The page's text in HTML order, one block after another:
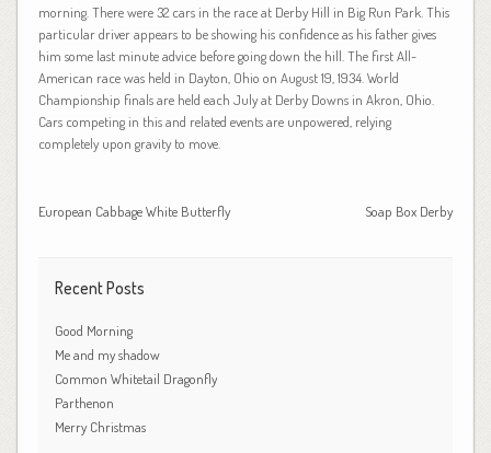
morning. There were 32 cars in the race at Derby Hill in Big Run Park. This
particular driver appears to be showing his confidence as his father gives
him some last minute advice before going down the hill. The first All-
American race was held in Dayton, Ohio on August 19, 1934. World
Championship finals are held each July at Derby Downs in Akron, Ohio.
Cars competing in this and related events are unpowered, relying
completely upon gravity to move.
Soap Box Derby
European Cabbage White Butterfly
Recent Posts
Good Morning
Me and my shadow
Common Whitetail Dragonfly
Parthenon
Merry Christmas